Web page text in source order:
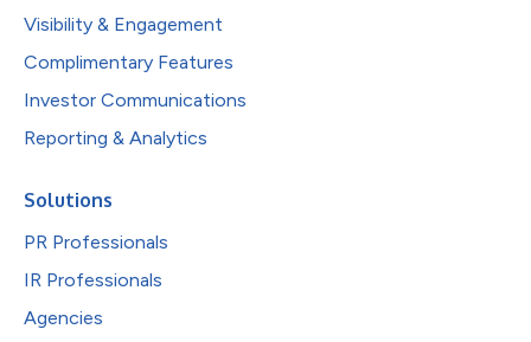
Visibility & Engagement
Complimentary Features
Investor Communications
Reporting & Analytics
Solutions
PR Professionals
IR Professionals
Agencies